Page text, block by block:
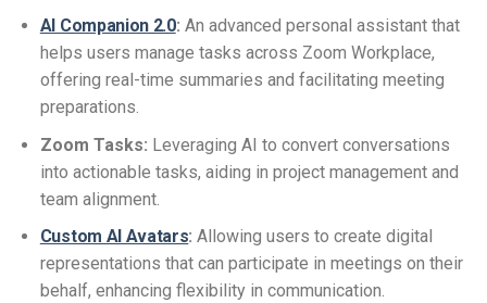
AI Companion 2.0: An advanced personal assistant that
helps users manage tasks across Zoom Workplace,
offering real-time summaries and facilitating meeting
preparations.
Zoom Tasks: Leveraging AI to convert conversations
into actionable tasks, aiding in project management and
team alignment.
Custom AI Avatars: Allowing users to create digital
representations that can participate in meetings on their
behalf, enhancing flexibility in communication.